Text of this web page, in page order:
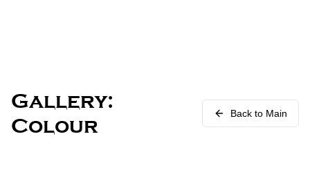
Gallery:
Colour
Back to Main